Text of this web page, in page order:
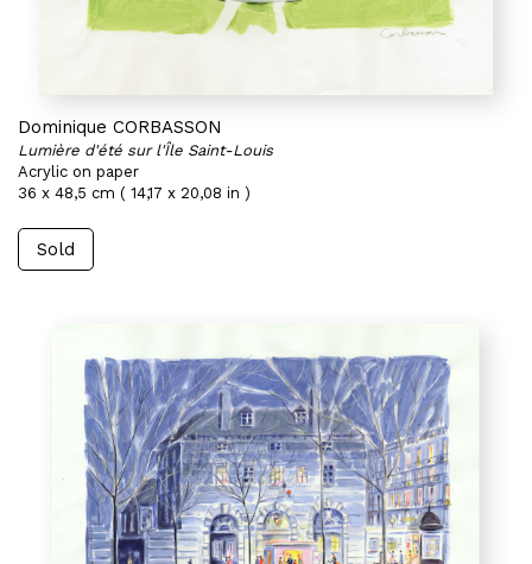
Dominique CORBASSON
Lumière d'été sur l'Île Saint-Louis
Acrylic on paper
36 x 48,5 cm ( 14,17 x 20,08 in )
Sold